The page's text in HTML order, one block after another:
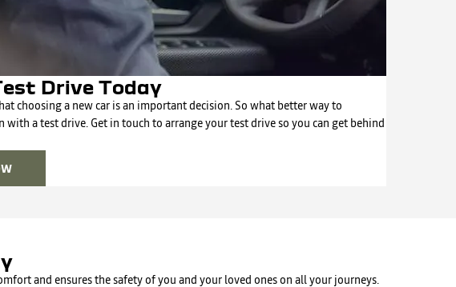
Drive Today
choosing a new car is an important decision. So what better way to
with a test drive. Get in touch to arrange your test drive so you can get behind
and ensures the safety of you and your loved ones on all your journeys.